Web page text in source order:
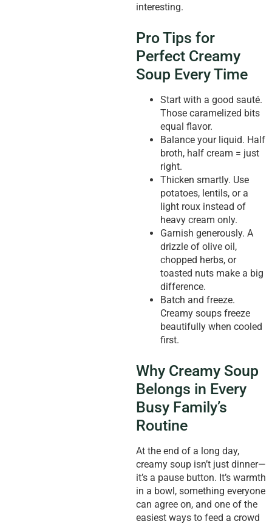
interesting.
Pro Tips for
Perfect Creamy
Soup Every Time
Start with a good sauté.
Those caramelized bits
equal flavor.
Balance your liquid. Half
broth, half cream = just
right.
Thicken smartly. Use
potatoes, lentils, or a
light roux instead of
heavy cream only.
Garnish generously. A
drizzle of olive oil,
chopped herbs, or
toasted nuts make a big
difference.
Batch and freeze.
Creamy soups freeze
beautifully when cooled
first.
Why Creamy Soup
Belongs in Every
Busy Family’s
Routine
At the end of a long day,
creamy soup isn’t just dinner—
it’s a pause button. It’s warmth
in a bowl, something everyone
can agree on, and one of the
easiest ways to feed a crowd